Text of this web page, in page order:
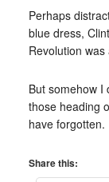
Perhaps
blue dress,
Revolution
But somehow I
those heading
have forgotten.
Share this: